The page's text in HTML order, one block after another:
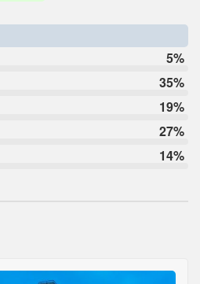
5%
35%
19%
27%
14%